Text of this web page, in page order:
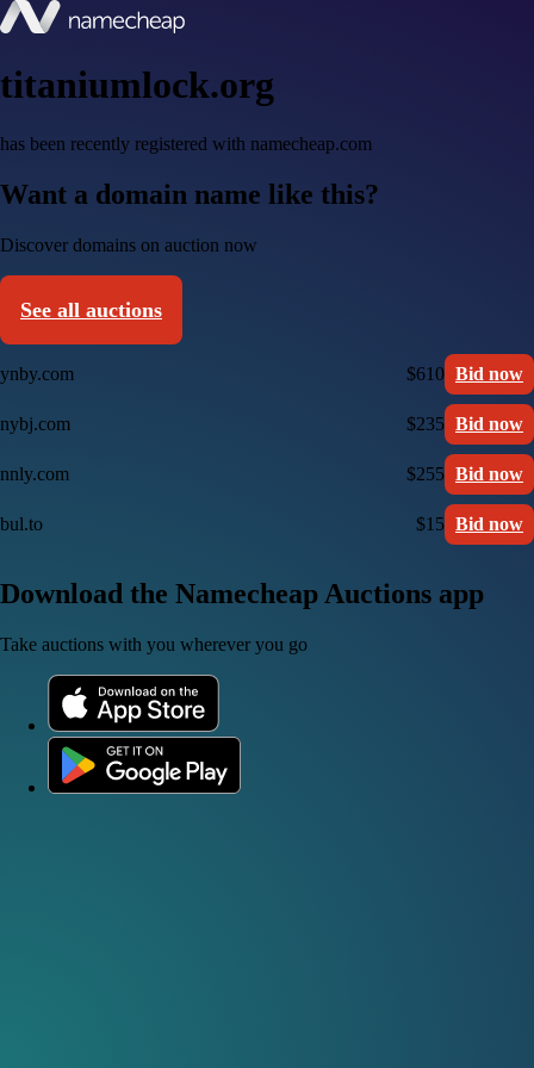
titaniumlock.org
has been recently registered with namecheap.com
Want a domain name like this?
Discover domains on auction now
See all auctions
ynby.com $610 Bid now
nybj.com $235 Bid now
nnly.com $255 Bid now
bul.to $15 Bid now
Download the Namecheap Auctions app
Take auctions with you wherever you go